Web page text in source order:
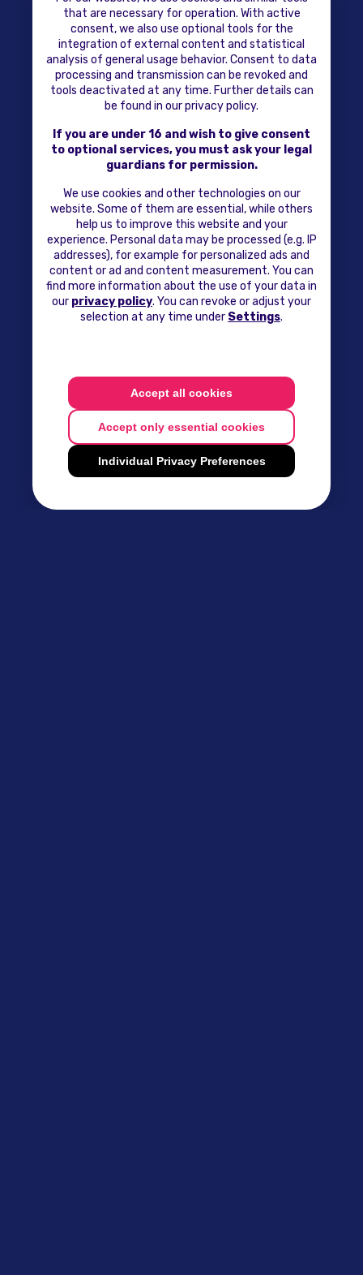
that are necessary for operation. With active
consent, we also use optional tools for the
integration of external content and statistical
analysis of general usage behavior. Consent to data
processing and transmission can be revoked and
tools deactivated at any time. Further details can
be found in our privacy policy.
If you are under 16 and wish to give consent
to optional services, you must ask your legal
guardians for permission.
We use cookies and other technologies on our
website. Some of them are essential, while others
help us to improve this website and your
experience. Personal data may be processed (e.g. IP
addresses), for example for personalized ads and
content or ad and content measurement. You can
find more information about the use of your data in
our privacy policy. You can revoke or adjust your
selection at any time under Settings.
Accept all cookies
Accept only essential cookies
Individual Privacy Preferences